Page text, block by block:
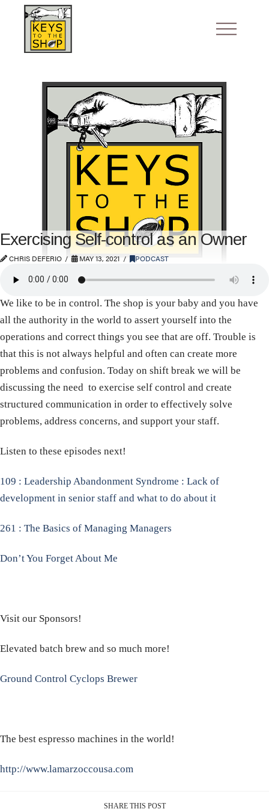
Exercising Self-control as an Owner
CHRIS DEFERIO MAY 13, 2021 PODCAST
We like to be in control. The shop is your baby and you have
all the authority in the world to assert yourself into the
operations and correct things you see that are off. Trouble is
that this is not always helpful and often can create more
problems and confusion. Today on shift break we will be
discussing the need to exercise self control and create
structured communication in order to effectively solve
problems, address concerns, and support your staff.
Listen to these episodes next!
109 : Leadership Abandonment Syndrome : Lack of
development in senior staff and what to do about it
261 : The Basics of Managing Managers
Don’t You Forget About Me
Visit our Sponsors!
Elevated batch brew and so much more!
Ground Control Cyclops Brewer
The best espresso machines in the world!
http://www.lamarzoccousa.com
SHARE THIS POST